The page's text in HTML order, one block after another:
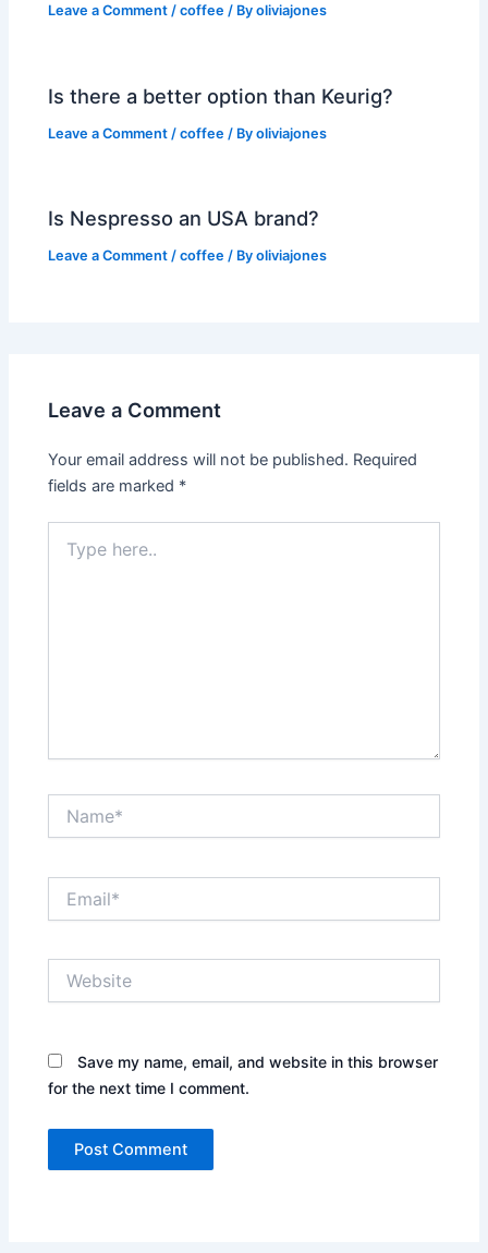
Leave a Comment /coffee / Byoliviajones
Is there a better option than Keurig?
Leave a Comment /coffee / Byoliviajones
Is Nespresso an USA brand?
Leave a Comment /coffee / Byoliviajones
Leave a Comment
Your email address will not be published. Required
fields are marked *
here..
Save my name, email, and website in this browser
for the next time I comment.